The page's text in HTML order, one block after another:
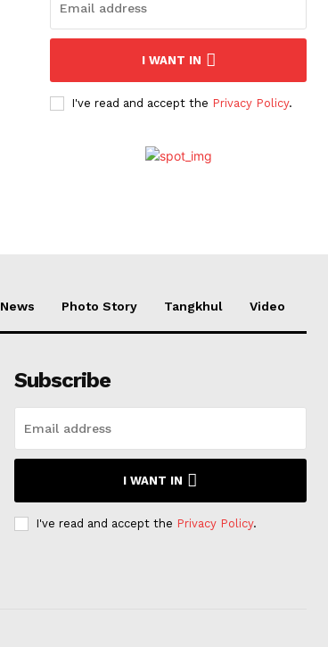
I WANT IN
I've read and accept the Privacy Policy.
News Photo Story Tangkhul Video
Subscribe
I WANT IN
I've read and accept the Privacy Policy.